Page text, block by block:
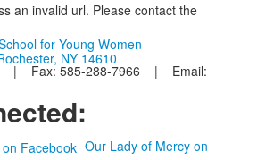
an invalid url. Please contact the
NY 14610
| Fax: 585-288-7966 | Email:
Our Lady of Mercy on